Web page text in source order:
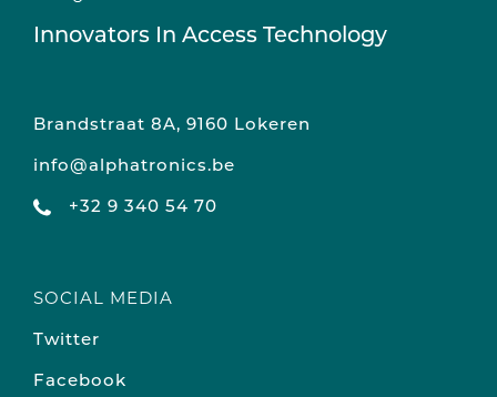
Innovators In Access Technology
Brandstraat 8A, 9160 Lokeren
info@alphatronics.be
+32 9 340 54 70
SOCIAL MEDIA
Twitter
Facebook